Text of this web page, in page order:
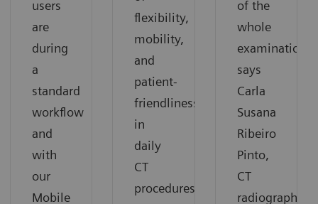
users
are
during
a
standard
workflow
and
with
our
Mobile
flexibility,
mobility,
and
patient-
friendliness
in
daily
CT
procedures.
of the
whole
examination”
says
Carla
Susana
Ribeiro
Pinto,
CT
radiographer